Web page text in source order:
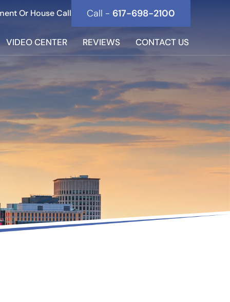
Or House Call Call - 617-698-2100
VIDEO CENTER REVIEWS CONTACT US